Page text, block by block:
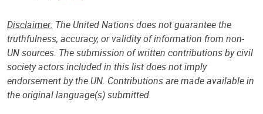
Disclaimer: The United Nations does not guarantee the
truthfulness, accuracy, or validity of information from non-
UN sources. The submission of written contributions by civil
society actors included in this list does not imply
endorsement by the UN. Contributions are made available in
the original language(s) submitted.